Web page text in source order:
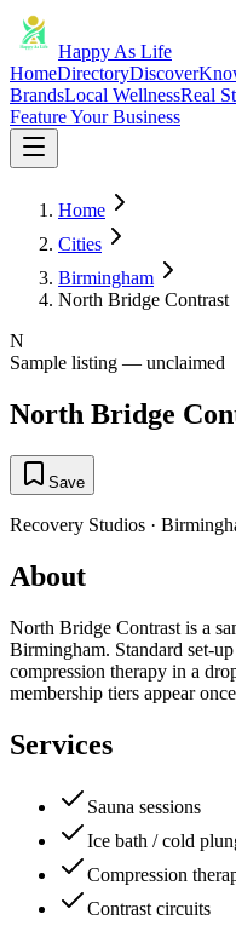
Happy As Life
HomeDirectoryDiscover
BrandsLocal WellnessReal
Feature Your Business
Home
Cities
Birmingham
North Bridge Contrast
N
Sample listing — unclaimed
North Bridge
Save
Recovery Studios ·
About
North Bridge Contrast is a
Birmingham. Standard set-
compression therapy in a
membership tiers appear
Services
Sauna sessions
Ice bath / cold
Compression
Contrast circuits